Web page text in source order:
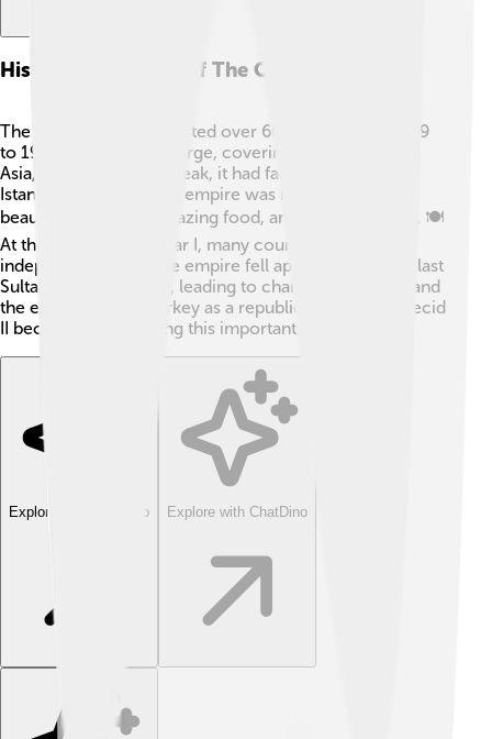
Historical Context Of The Ottoman Empire
The Ottoman Empire lasted over 600 years, from 1299
to 1922! 🌟It was very large, covering parts of Europe,
Asia, and Africa! At its peak, it had famous cities like
Istanbul and Cairo. The empire was known for its
beautiful mosques, amazing food, and vibrant culture. 🍽️
At the end of World War I, many countries gained
independence, and the empire fell apart. In 1922, the last
Sultan was dethroned, leading to changes in society and
the emergence of Turkey as a republic! 🇹🇷 Abdülmecid
II became caliph during this important time.
Explore with ChatDino Explore with ChatDino